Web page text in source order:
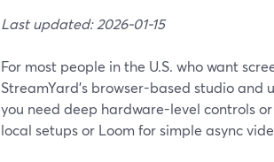
Last updated: 2026-01-15
For most people in the U.S. who want
StreamYard’s browser-based studio and
you need deep hardware-level controls
local setups or Loom for simple async